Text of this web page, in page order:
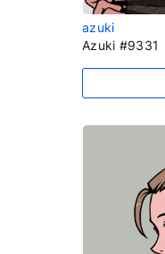
azuki
Azuki #9331